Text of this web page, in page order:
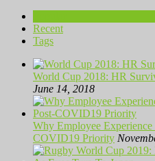
Recent
Tags
World Cup 2018: HR
June 14, 2018
Why Employee
COVID19 Priority